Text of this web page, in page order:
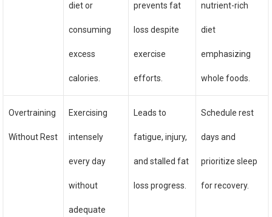
diet or
consuming
excess
calories.
prevents fat
loss despite
exercise
efforts.
nutrient-rich
diet
emphasizing
whole foods.
Overtraining
Without Rest
Exercising
intensely
every day
without
adequate
Leads to
fatigue, injury,
and stalled fat
loss progress.
Schedule rest
days and
prioritize sleep
for recovery.